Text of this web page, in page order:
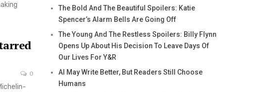
0
The Bold And The Beautiful Spoilers: Katie
Spencer’s Alarm Bells Are Going Off
The Young And The Restless Spoilers: Billy Flynn
Opens Up About His Decision To Leave Days Of
Our Lives For Y&R
AI May Write Better, But Readers Still Choose
Humans